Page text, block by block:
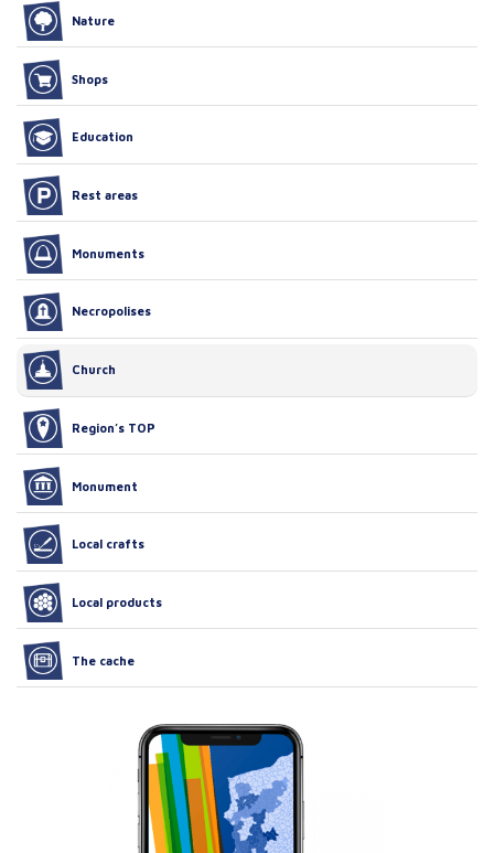
Nature
Shops
Education
Rest areas
Monuments
Necropolises
Church
Region’s TOP
Monument
Local crafts
Local products
The cache